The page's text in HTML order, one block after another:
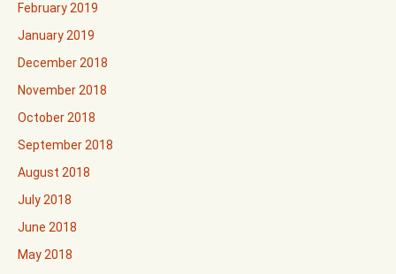
February 2019
January 2019
December 2018
November 2018
October 2018
September 2018
August 2018
July 2018
June 2018
May 2018